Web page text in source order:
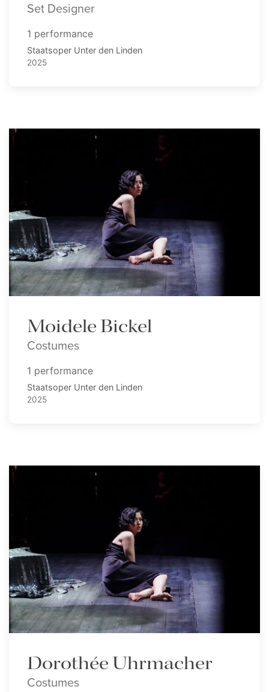
Set Designer
1 performance
Staatsoper Unter den Linden
2025
Moidele Bickel
Costumes
1 performance
Staatsoper Unter den Linden
2025
Dorothée Uhrmacher
Costumes